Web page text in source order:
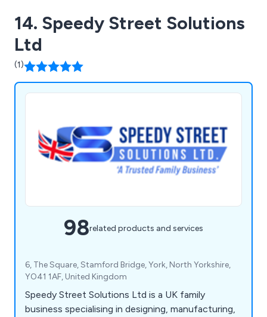
14. Speedy Street Solutions
Ltd
(1)
98related products and services
6, The Square, Stamford Bridge, York, North Yorkshire,
YO41 1AF, United Kingdom
Speedy Street Solutions Ltd is a UK family
business specialising in designing, manufacturing,